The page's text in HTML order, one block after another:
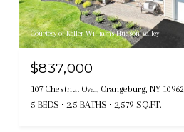
Courtesy of Keller Williams Hudson Valley
$837,000
107 Chestnut Oval, Orangeburg, NY 10962
5 BEDS 2.5 BATHS 2,579 SQ.FT.